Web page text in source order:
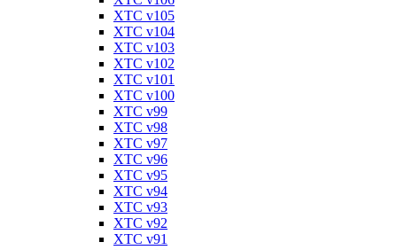
XTC v105
XTC v104
XTC v103
XTC v102
XTC v101
XTC v100
XTC v99
XTC v98
XTC v97
XTC v96
XTC v95
XTC v94
XTC v93
XTC v92
XTC v91